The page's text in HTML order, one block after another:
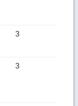
3
3